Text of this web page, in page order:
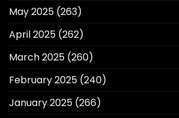
May 2025 (263)
April 2025 (262)
March 2025 (260)
February 2025 (240)
January 2025 (266)